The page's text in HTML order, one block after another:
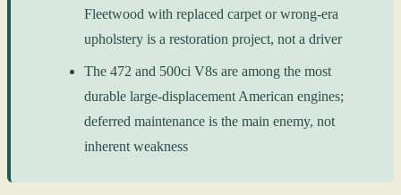
Fleetwood with replaced carpet or wrong-era
upholstery is a restoration project, not a driver
The 472 and 500ci V8s are among the most
durable large-displacement American engines;
deferred maintenance is the main enemy, not
inherent weakness